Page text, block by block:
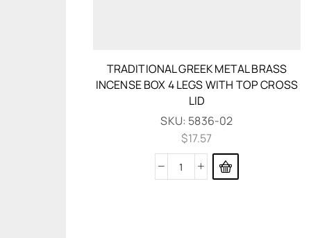
TRADITIONAL GREEK METAL BRASS
INCENSE BOX 4 LEGS WITH TOP CROSS
LID
SKU: 5836-02
$17.57